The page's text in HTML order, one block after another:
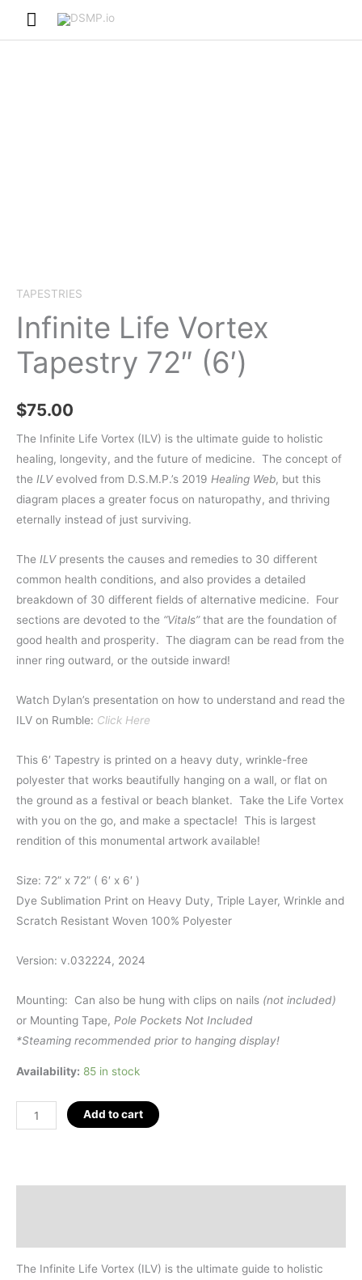
Main
TAPESTRIES
Infinite Life Vortex
Tapestry 72″ (6′)
$75.00
The Infinite Life Vortex (ILV) is the ultimate guide to holistic
healing, longevity, and the future of medicine. The concept of
the ILVevolved from D.S.M.P.’s 2019 Healing Web, but this
diagram places a greater focus on naturopathy, and thriving
eternally instead of just surviving.
The ILVpresents the causes and remedies to 30 different
common health conditions, and also provides a detailed
breakdown of 30 different fields of alternative medicine.
Four
sections are devoted to the “Vitals”that are the foundation of
good health and prosperity. The diagram can be read from the
inner ring outward, or the outside inward!
Watch Dylan’s presentation on how to understand and read the
ILV on Rumble: Click Here
This 6′ Tapestry is printed on a heavy duty, wrinkle-free
polyester that works beautifully hanging on a wall, or flat on
the ground as a festival or beach blanket. Take the Life Vortex
with you on the go, and make a spectacle! This is largest
rendition of this monumental artwork available!
Size: 72” x 72” ( 6′ x 6′ )
Dye Sublimation Print on Heavy Duty, Triple Layer, Wrinkle and
Scratch Resistant Woven 100% Polyester
Version: v.032224, 2024
Mounting: Can also be hung with clips on nails (not included)
or Mounting Tape, Pole Pockets Not Included
*Steaming recommended prior to hanging display!
Availability: 85 in stock
Infinite
Life
Add to cart
The Infinite Life Vortex (ILV) is the ultimate guide to holistic